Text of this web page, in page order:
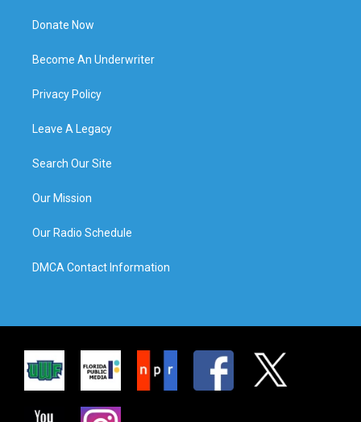
Donate Now
Become An Underwriter
Privacy Policy
Leave A Legacy
Search Our Site
Our Mission
Our Radio Schedule
DMCA Contact Information